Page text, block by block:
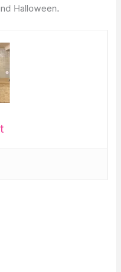
Halloween.